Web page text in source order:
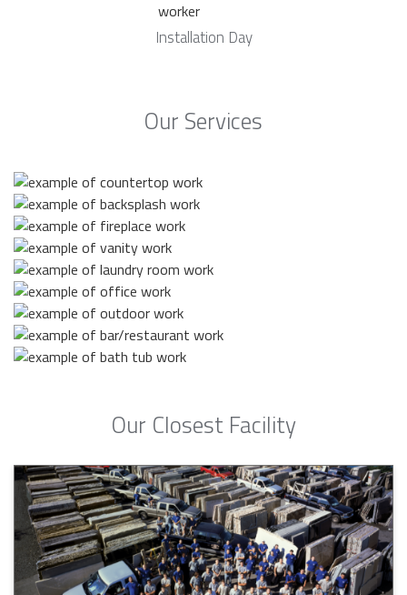
Installation Day
Our Services
Our Closest Facility